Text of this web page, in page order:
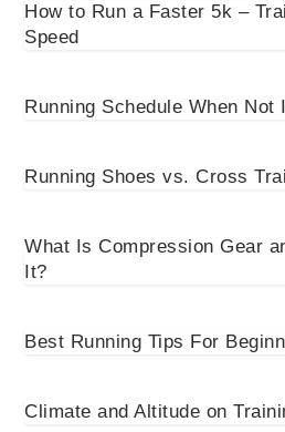
How to Run a Faster 5k –
Speed
Running Schedule When Not
Running Shoes vs. Cross
What Is Compression Gear
It?
Best Running Tips For
Climate and Altitude on